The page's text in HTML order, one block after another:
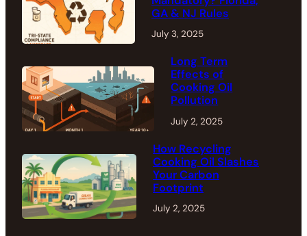
GA & NJ Rules
July 3, 2025
Long Term
Effects of
Cooking Oil
Pollution
July 2, 2025
How Recycling
Cooking Oil Slashes
Your Carbon
Footprint
July 2, 2025